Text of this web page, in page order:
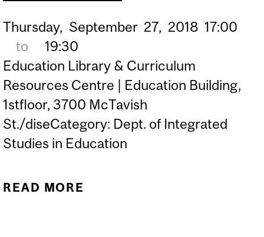
Thursday, September 27, 2018 17:00
to
19:30
Education Library & Curriculum
Resources Centre | Education Building,
1stfloor, 3700 McTavish
St./diseCategory: Dept. of Integrated
Studies in Education
READ MORE